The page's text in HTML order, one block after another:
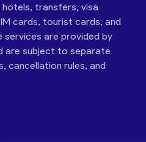
transfers, visa
cards, tourist cards, and
services are provided by
are subject to separate
cancellation rules, and